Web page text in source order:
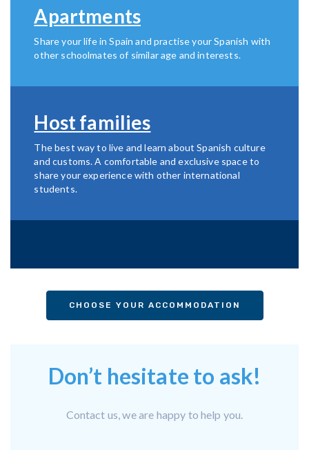
Apartments
Share your life in Spain and practise your Spanish with
other schoolmates of similar age and interests.
Host families
The best way to live and learn about Spanish culture
and customs. A comfortable and exclusive space to
share your experience with other international
students.
CHOOSE YOUR ACCOMMODATION
Don’t hesitate to ask!
Contact us, we are happy to help you.